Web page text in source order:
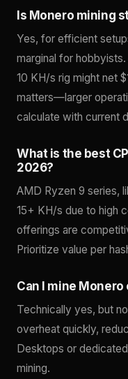
Is Monero mining
Yes, for efficient
marginal for
10 KH/s rig might net
matters—larger
calculate with current
What is the best
2026?
AMD Ryzen 9 series,
15+ KH/s due to high
offerings are
Prioritize value per
Can I mine Monero
Technically yes, but
overheat quickly,
Desktops or
mining.